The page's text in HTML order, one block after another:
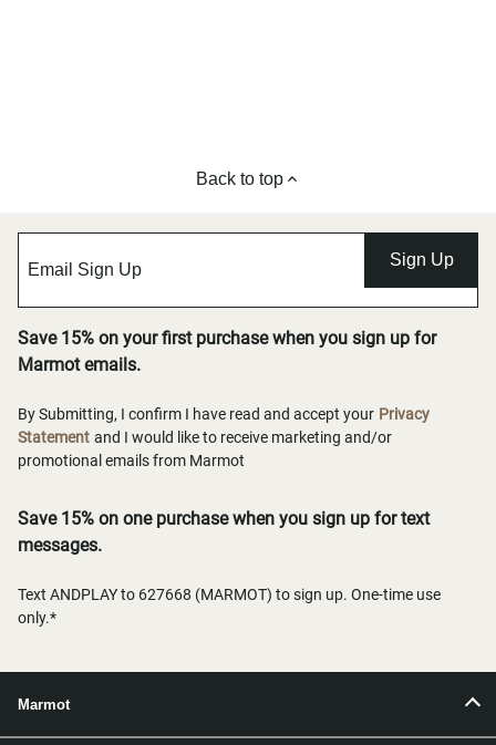
Back to top
Sign Up
Save 15% on your first purchase when you sign up for
Marmot emails.
By Submitting, I confirm I have read and accept your Privacy
Statement and I would like to receive marketing and/or
promotional emails from Marmot
Save 15% on one purchase when you sign up for text
messages.
Text ANDPLAY to 627668 (MARMOT) to sign up. One-time use
only.*
Marmot